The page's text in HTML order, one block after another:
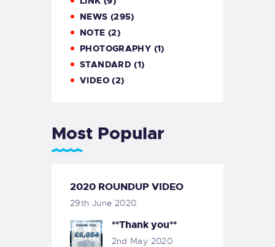
NEWS (295)
NOTE (2)
PHOTOGRAPHY (1)
STANDARD (1)
VIDEO(2)
Most Popular
2020 ROUNDUP VIDEO
29th June 2020
**Thank you**
2nd May 2020